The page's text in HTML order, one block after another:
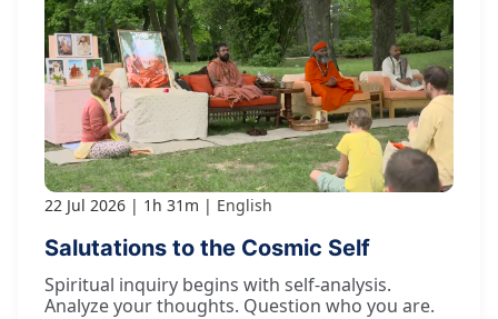
22 Jul 2026 1h 31m English
Salutations to the Cosmic Self
Spiritual inquiry begins with self-analysis.
Analyze your thoughts. Question who you are.